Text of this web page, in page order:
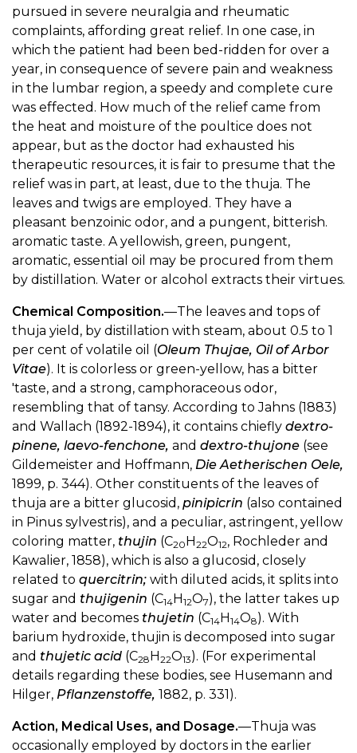
pursued in severe neuralgia and rheumatic
complaints, affording great relief. In one case, in
which the patient had been bed-ridden for over a
year, in consequence of severe pain and weakness
in the lumbar region, a speedy and complete cure
was effected. How much of the relief came from
the heat and moisture of the poultice does not
appear, but as the doctor had exhausted his
therapeutic resources, it is fair to presume that the
relief was in part, at least, due to the thuja. The
leaves and twigs are employed. They have a
pleasant benzoinic odor, and a pungent, bitterish.
aromatic taste. A yellowish, green, pungent,
aromatic, essential oil may be procured from them
by distillation. Water or alcohol extracts their virtues.
Chemical Composition.—The leaves and tops of
thuja yield, by distillation with steam, about 0.5 to 1
per cent of volatile oil (Oleum Thujae, Oil of Arbor
Vitae). It is colorless or green-yellow, has a bitter
'taste, and a strong, camphoraceous odor,
resembling that of tansy. According to Jahns (1883)
and Wallach (1892-1894), it contains chiefly dextro-
pinene, laevo-fenchone, and dextro-thujone (see
Gildemeister and Hoffmann, Die Aetherischen Oele,
1899, p. 344). Other constituents of the leaves of
thuja are a bitter glucosid, pinipicrin (also contained
in Pinus sylvestris), and a peculiar, astringent, yellow
coloring matter, thujin (C20H22O12, Rochleder and
Kawalier, 1858), which is also a glucosid, closely
related to quercitrin; with diluted acids, it splits into
sugar and thujigenin (C14H12O7), the latter takes up
water and becomes thujetin (C14H14O8). With
barium hydroxide, thujin is decomposed into sugar
and thujetic acid (C28H22O13). (For experimental
details regarding these bodies, see Husemann and
Hilger, Pflanzenstoffe, 1882, p. 331).
Action, Medical Uses, and Dosage.—Thuja was
occasionally employed by doctors in the earlier